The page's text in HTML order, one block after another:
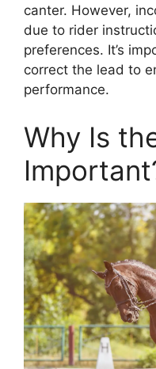
canter. However,
due to rider
preferences. It’s
correct the lead to
performance.
Why Is